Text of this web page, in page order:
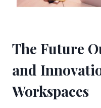
The Future
and
Workspaces